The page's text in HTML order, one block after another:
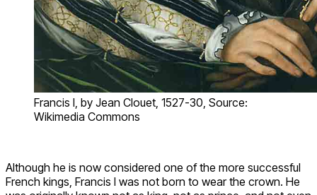
Francis I, by Jean Clouet, 1527-30, Source:
Wikimedia Commons
Although he is now considered one of the more successful
French kings, Francis I was not born to wear the crown. He